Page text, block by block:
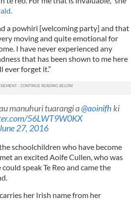
a powhiri [welcoming party] and that
moving and quite emotional for
I have never experienced any
that has been shown to me here
ever forget it.”
manuhuri tuarangi a@aoinifh ki
56LWT9W0KX
27, 2016
schoolchildren who have become
an excited Aoife Cullen, who was
speak Te Reo and came the
her Irish name from her